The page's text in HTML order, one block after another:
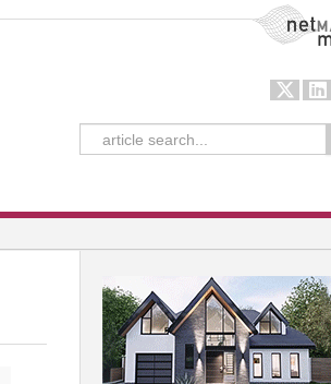
NetMag Media